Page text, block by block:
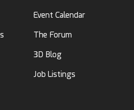
Event Calendar
The Forum
3D Blog
Job Listings